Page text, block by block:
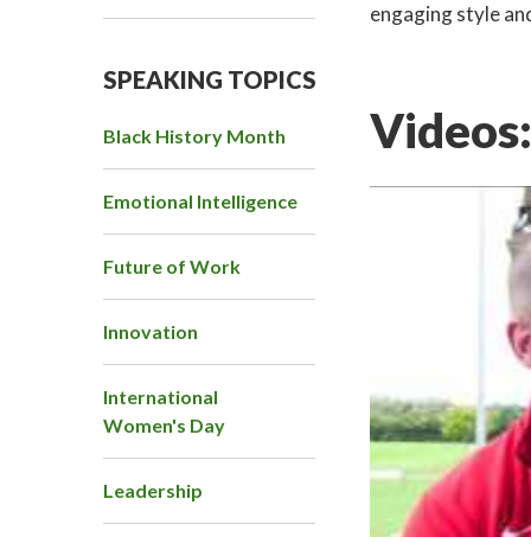
SPEAKING TOPICS
Black History Month
Emotional Intelligence
Future of Work
Innovation
International
Women's Day
Leadership
engaging style
Videos: